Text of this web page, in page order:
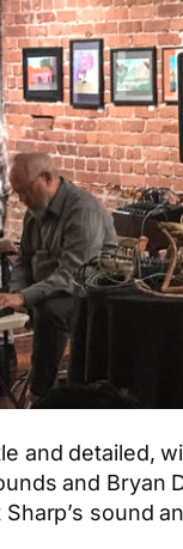
and detailed,
and Bryan
sound